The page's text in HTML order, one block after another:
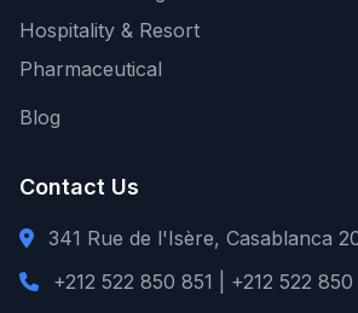
Hospitality & Resort
Pharmaceutical
Blog
Contact Us
341 Rue de l'Isère, Casablanca
+212 522 850 851 | +212 522 850